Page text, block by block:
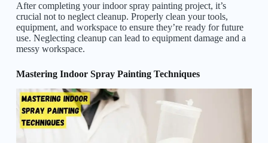
After completing your indoor spray painting project, it’s
crucial not to neglect cleanup. Properly clean your tools,
equipment, and workspace to ensure they’re ready for future
use. Neglecting cleanup can lead to equipment damage and a
messy workspace.
Mastering Indoor Spray Painting Techniques